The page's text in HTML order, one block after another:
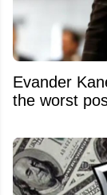
Evander
the worst